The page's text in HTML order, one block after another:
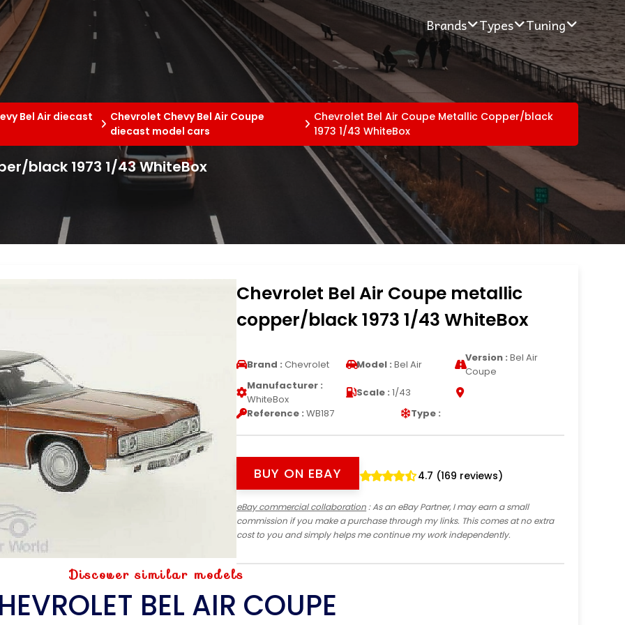
Brands Types Tuning
Bel Air diecast
Chevrolet Chevy Bel Air Coupe
diecast model cars
Chevrolet Bel Air Coupe Metallic Copper/black
1973 1/43 WhiteBox
black 1973 1/43 WhiteBox
Chevrolet Bel Air Coupe metallic
copper/black 1973 1/43 WhiteBox
Brand : Chevrolet Model : Bel Air
Version : Bel Air
Coupe
Manufacturer :
WhiteBox
Scale : 1/43
Reference : WB187 Type :
BUY ON EBAY 4.7 (169 reviews)
eBay commercial collaboration: As an eBay Partner, I may earn a small
commission if you make a purchase through my links. This comes at no extra
cost to you and simply helps me continue my work independently.
Discover similar models
BEL AIR COUPE